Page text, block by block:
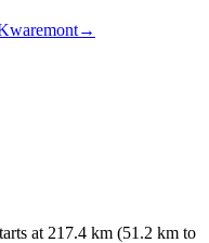
→
at 217.4 km (51.2 km to